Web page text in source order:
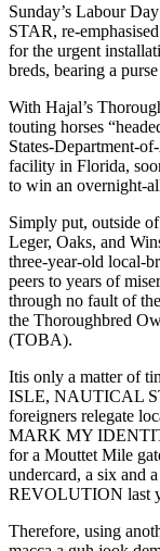
Sunday’s Labour
STAR, re-
for the urgent
breds, bearing a
With Hajal’s
touting horses
States-Department-
facility in Florida,
to win an overnight-
Simply put, outside
Leger, Oaks, and
three-year-old local-
peers to years of
through no fault of
the Thoroughbred
(TOBA).
Itis only a matter of
ISLE, NAUTICAL
foreigners relegate
MARK MY
for a Mouttet Mile
undercard, a six and
REVOLUTION last
Therefore, using